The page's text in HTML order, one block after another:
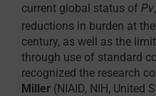
current global status of Pv
reductions in burden at
century, as well as the
through use of standard
recognized the research
Miller (NIAID, NIH, United